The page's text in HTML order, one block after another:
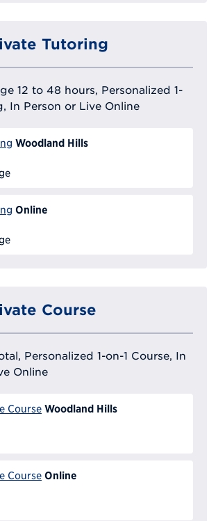
Tutoring
12 to 48 hours, Personalized 1-
In Person or Live Online
Woodland Hills
Online
Course
Personalized 1-on-1 Course, In
Online
Course Woodland Hills
Course Online